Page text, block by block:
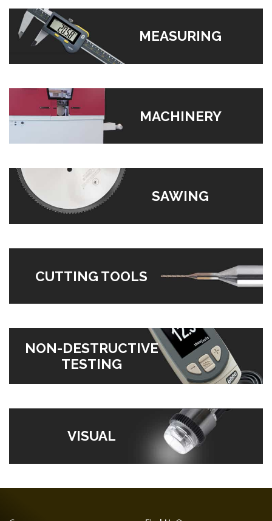
MEASURING
MACHINERY
SAWING
CUTTING TOOLS
NON-DESTRUCTIVE
TESTING
VISUAL